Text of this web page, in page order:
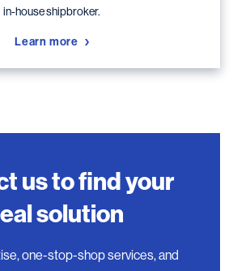
in-house shipbroker.
Learn more
us to find your
solution
one-stop-shop services, and